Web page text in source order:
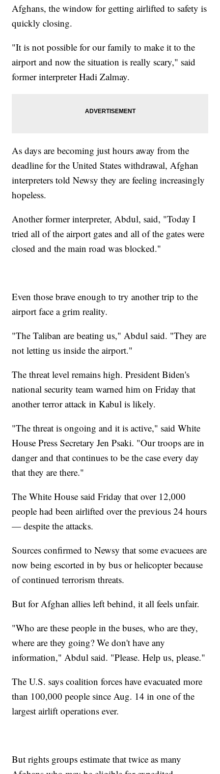
Afghans, the window for getting airlifted to safety is
quickly closing.
"It is not possible for our family to make it to the
airport and now the situation is really scary," said
former interpreter Hadi Zalmay.
As days are becoming just hours away from the
deadline for the United States withdrawal, Afghan
interpreters told Newsy they are feeling increasingly
hopeless.
Another former interpreter, Abdul, said, "Today I
tried all of the airport gates and all of the gates were
closed and the main road was blocked."
Even those brave enough to try another trip to the
airport face a grim reality.
"The Taliban are beating us," Abdul said. "They are
not letting us inside the airport."
The threat level remains high. President Biden's
national security team warned him on Friday that
another terror attack in Kabul is likely.
"The threat is ongoing and it is active," said White
House Press Secretary Jen Psaki. "Our troops are in
danger and that continues to be the case every day
that they are there."
The White House said Friday that over 12,000
people had been airlifted over the previous 24 hours
— despite the attacks.
Sources confirmed to Newsy that some evacuees are
now being escorted in by bus or helicopter because
of continued terrorism threats.
But for Afghan allies left behind, it all feels unfair.
"Who are these people in the buses, who are they,
where are they going? We don't have any
information," Abdul said. "Please. Help us, please."
The U.S. says coalition forces have evacuated more
than 100,000 people since Aug. 14 in one of the
largest airlift operations ever.
But rights groups estimate that twice as many